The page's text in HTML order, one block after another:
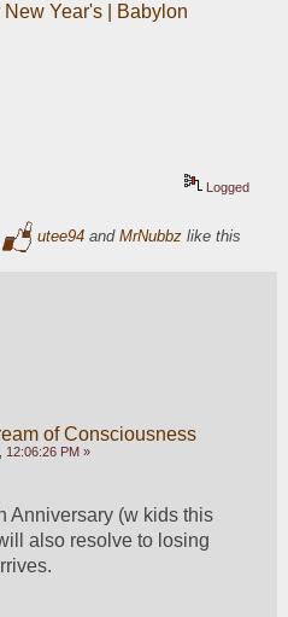
Year's | Babylon
Logged
utee94 andMrNubbz like this
of Consciousness
12:06:26 PM »
Anniversary (w kids this
also resolve to losing